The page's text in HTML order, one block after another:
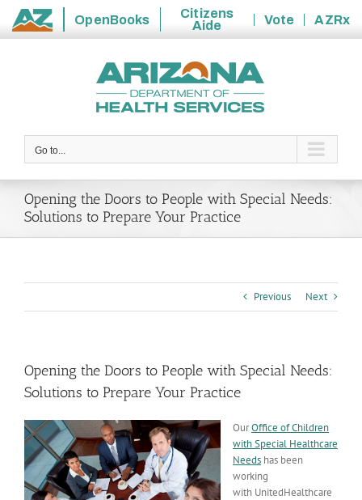
State
OpenBooks
Citizens
Aide
Vote
AZRx
Go to...
Opening the Doors to People with Special Needs:
Solutions to Prepare Your Practice
Previous Next
Opening the Doors to People with Special Needs:
Solutions to Prepare Your Practice
OurOffice of Children
with Special Healthcare
Needs has been
working
with UnitedHealthcare